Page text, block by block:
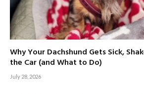
Why Your Dachshund Gets Sick,
the Car (and What to Do)
July 28, 2026